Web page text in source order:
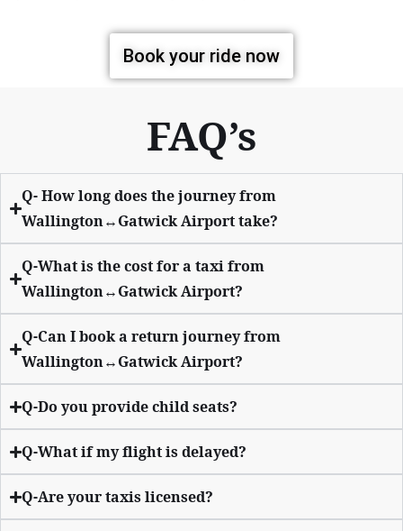
Book your ride now
FAQ’s
Q- How long does the journey from
Wallington↔Gatwick Airport take?
Q-What is the cost for a taxi from
Wallington↔Gatwick Airport?
Q-Can I book a return journey from
Wallington↔Gatwick Airport?
Q-Do you provide child seats?
Q-What if my flight is delayed?
Q-Are your taxis licensed?